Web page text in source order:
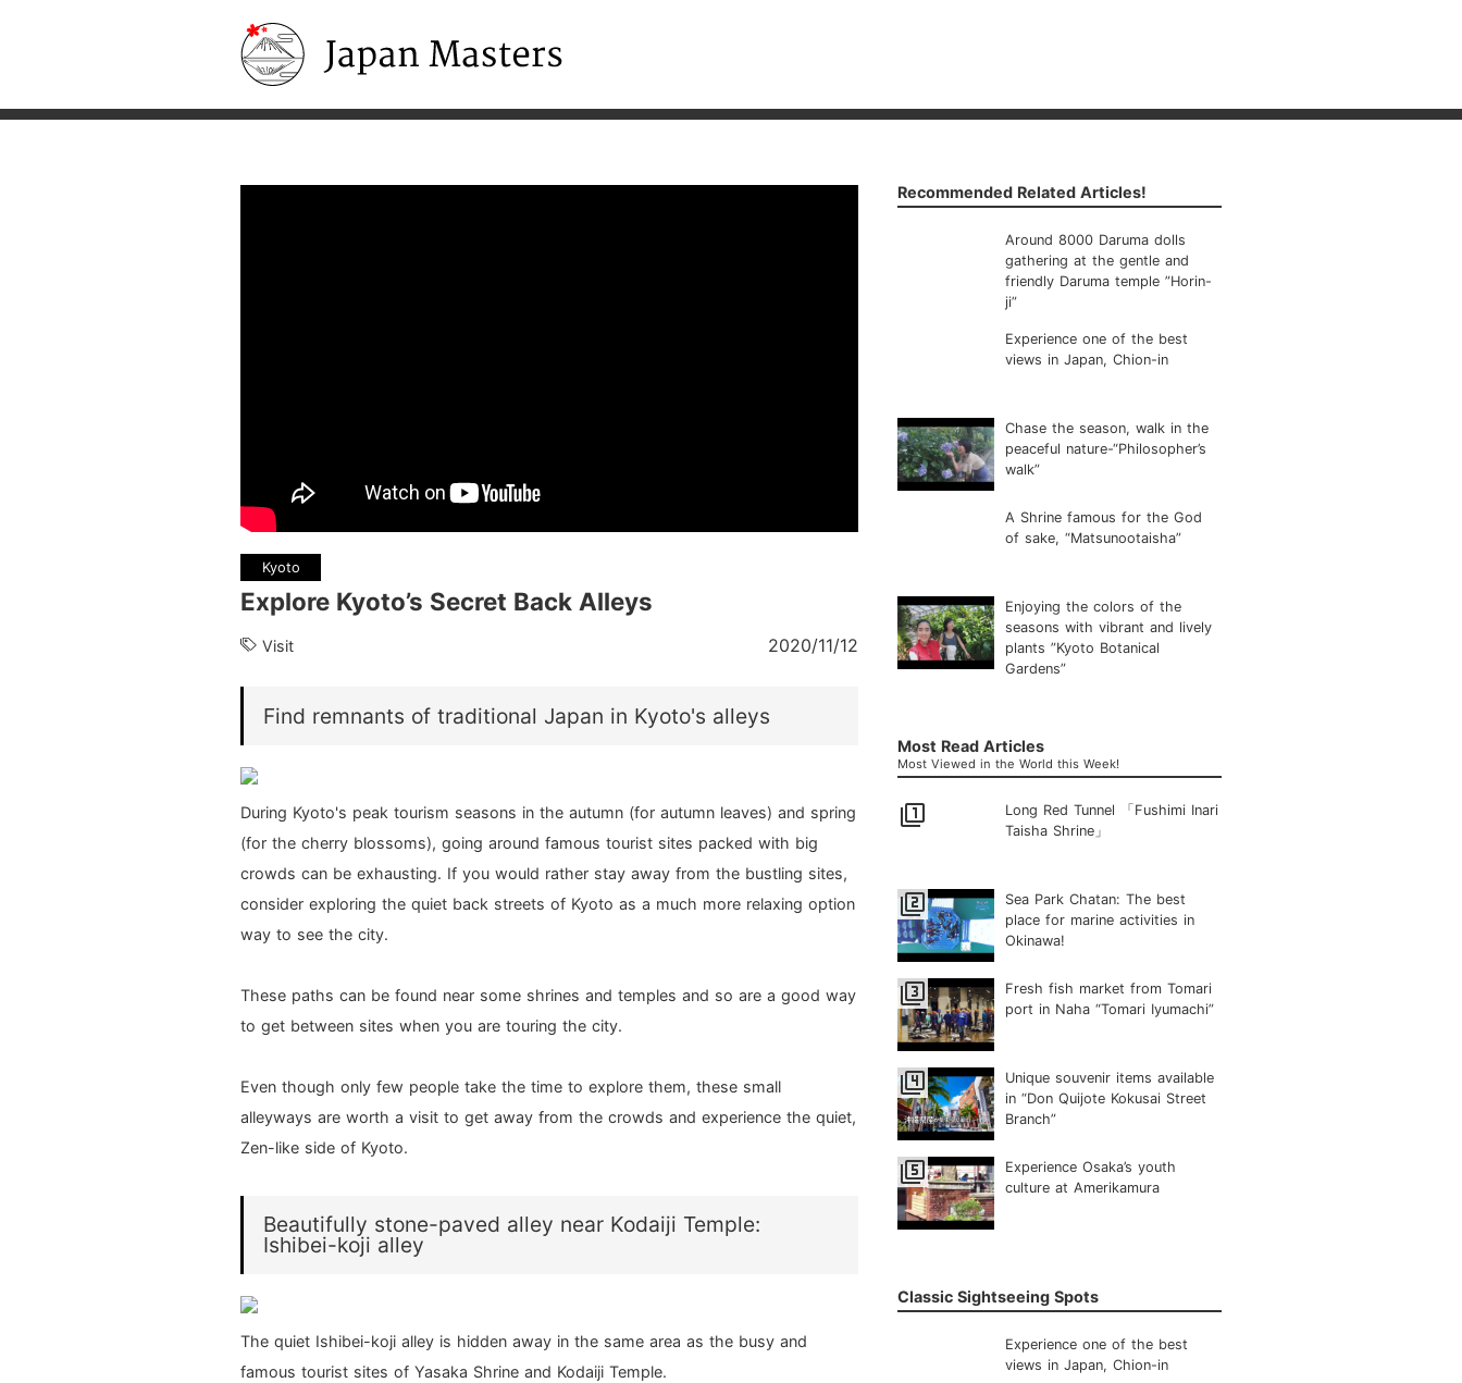
Kyoto
Explore Kyoto’s Secret Back Alleys
Visit 2020/11/12
Find remnants of traditional Japan in Kyoto's alleys
During Kyoto's peak tourism seasons in the autumn (for autumn leaves) and spring
(for the cherry blossoms), going around famous tourist sites packed with big
crowds can be exhausting. If you would rather stay away from the bustling sites,
consider exploring the quiet back streets of Kyoto as a much more relaxing option
way to see the city.
These paths can be found near some shrines and temples and so are a good way
to get between sites when you are touring the city.
Even though only few people take the time to explore them, these small
alleyways are worth a visit to get away from the crowds and experience the quiet,
Zen-like side of Kyoto.
Beautifully stone-paved alley near Kodaiji Temple:
Ishibei-koji alley
The quiet Ishibei-koji alley is hidden away in the same area as the busy and
famous tourist sites of Yasaka Shrine and Kodaiji Temple.
Recommended Related Articles!
Around 8000 Daruma dolls
gathering at the gentle and
friendly Daruma temple ”Horin-
ji”
Experience one of the best
views in Japan, Chion-in
Chase the season, walk in the
peaceful nature-“Philosopher’s
walk”
A Shrine famous for the God
of sake, “Matsunootaisha”
Enjoying the colors of the
seasons with vibrant and lively
plants ”Kyoto Botanical
Gardens”
Most Read Articles
Most Viewed in the World this Week!
filter_1
Long Red Tunnel 「Fushimi Inari
Taisha Shrine」
filter_2
Sea Park Chatan: The best
place for marine activities in
Okinawa!
filter_3
Fresh fish market from Tomari
port in Naha “Tomari Iyumachi”
filter_4
Unique souvenir items available
in “Don Quijote Kokusai Street
Branch”
filter_5
Experience Osaka’s youth
culture at Amerikamura
Classic Sightseeing Spots
Experience one of the best
views in Japan, Chion-in